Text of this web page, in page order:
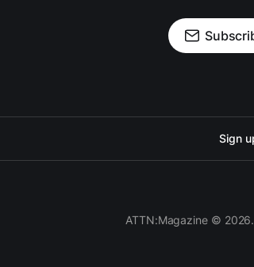
Sign
ATTN:Magazine ©